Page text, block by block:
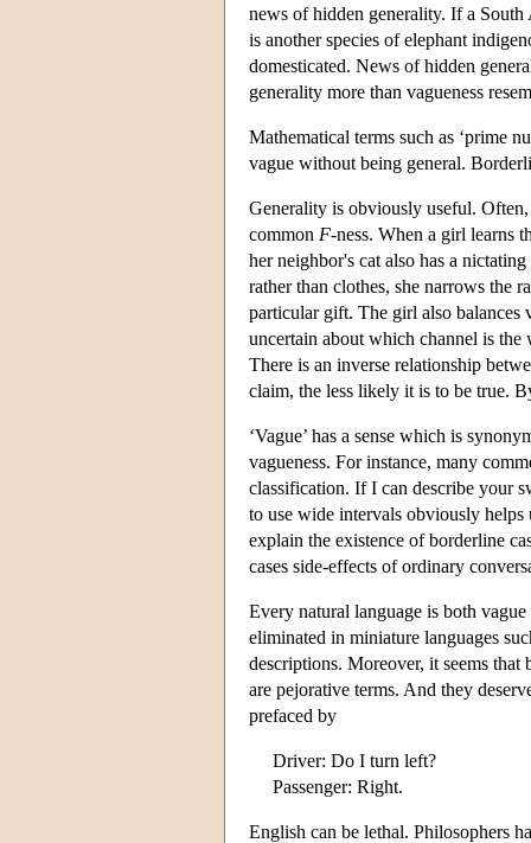
news of hidden generality. If a South
is another species of elephant
domesticated. News of hidden
generality more than vagueness
Mathematical terms such as ‘prime
vague without being general.
Generality is obviously useful.
common F-ness. When a girl learns
her neighbor's cat also has a
rather than clothes, she narrows the
particular gift. The girl also balances
uncertain about which channel is the
There is an inverse relationship
claim, the less likely it is to be true.
‘Vague’ has a sense which is
vagueness. For instance, many
classification. If I can describe your
to use wide intervals obviously helps
explain the existence of borderline
cases side-effects of ordinary
Every natural language is both
eliminated in miniature languages
descriptions. Moreover, it seems that
are pejorative terms. And they
prefaced by
Driver: Do I turn left?
Passenger: Right.
English can be lethal. Philosophers